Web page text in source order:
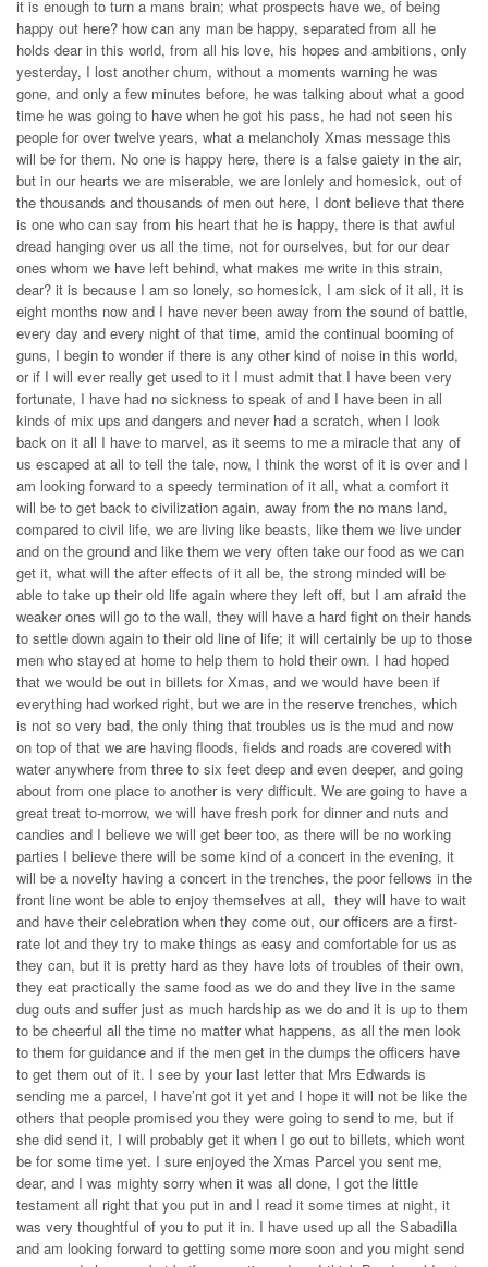
it is enough to turn a mans brain; what prospects have we, of being
happy out here? how can any man be happy, separated from all he
holds dear in this world, from all his love, his hopes and ambitions, only
yesterday, I lost another chum, without a moments warning he was
gone, and only a few minutes before, he was talking about what a good
time he was going to have when he got his pass, he had not seen his
people for over twelve years, what a melancholy Xmas message this
will be for them. No one is happy here, there is a false gaiety in the air,
but in our hearts we are miserable, we are lonlely and homesick, out of
the thousands and thousands of men out here, I dont believe that there
is one who can say from his heart that he is happy, there is that awful
dread hanging over us all the time, not for ourselves, but for our dear
ones whom we have left behind, what makes me write in this strain,
dear? it is because I am so lonely, so homesick, I am sick of it all, it is
eight months now and I have never been away from the sound of battle,
every day and every night of that time, amid the continual booming of
guns, I begin to wonder if there is any other kind of noise in this world,
or if I will ever really get used to it I must admit that I have been very
fortunate, I have had no sickness to speak of and I have been in all
kinds of mix ups and dangers and never had a scratch, when I look
back on it all I have to marvel, as it seems to me a miracle that any of
us escaped at all to tell the tale, now, I think the worst of it is over and I
am looking forward to a speedy termination of it all, what a comfort it
will be to get back to civilization again, away from the no mans land,
compared to civil life, we are living like beasts, like them we live under
and on the ground and like them we very often take our food as we can
get it, what will the after effects of it all be, the strong minded will be
able to take up their old life again where they left off, but I am afraid the
weaker ones will go to the wall, they will have a hard fight on their hands
to settle down again to their old line of life; it will certainly be up to those
men who stayed at home to help them to hold their own. I had hoped
that we would be out in billets for Xmas, and we would have been if
everything had worked right, but we are in the reserve trenches, which
is not so very bad, the only thing that troubles us is the mud and now
on top of that we are having floods, fields and roads are covered with
water anywhere from three to six feet deep and even deeper, and going
about from one place to another is very difficult. We are going to have a
great treat to-morrow, we will have fresh pork for dinner and nuts and
candies and I believe we will get beer too, as there will be no working
parties I believe there will be some kind of a concert in the evening, it
will be a novelty having a concert in the trenches, the poor fellows in the
front line wont be able to enjoy themselves at all, they will have to wait
and have their celebration when they come out, our officers are a first-
rate lot and they try to make things as easy and comfortable for us as
they can, but it is pretty hard as they have lots of troubles of their own,
they eat practically the same food as we do and they live in the same
dug outs and suffer just as much hardship as we do and it is up to them
to be cheerful all the time no matter what happens, as all the men look
to them for guidance and if the men get in the dumps the officers have
to get them out of it. I see by your last letter that Mrs Edwards is
sending me a parcel, I have’nt got it yet and I hope it will not be like the
others that people promised you they were going to send to me, but if
she did send it, I will probably get it when I go out to billets, which wont
be for some time yet. I sure enjoyed the Xmas Parcel you sent me,
dear, and I was mighty sorry when it was all done, I got the little
testament all right that you put in and I read it some times at night, it
was very thoughtful of you to put it in. I have used up all the Sabadilla
and am looking forward to getting some more soon and you might send